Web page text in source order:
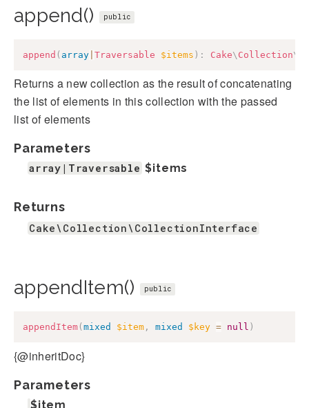
append() public
append ( array Traversable $items ) : Cake\ Collection\
Returns a new collection as the result of concatenating
the list of elements in this collection with the passed
list of elements
Parameters
array|Traversable $items
Returns
Cake\Collection\CollectionInterface
appendItem() public
appendItem( mixed $item , mixed $key = null )
{@inheritDoc}
Parameters
$item